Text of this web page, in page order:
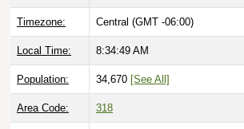
Timezone: Central (GMT -06:00)
Local Time: 8:34:51 AM
Population: 34,670 [See All]
Area Code: 318